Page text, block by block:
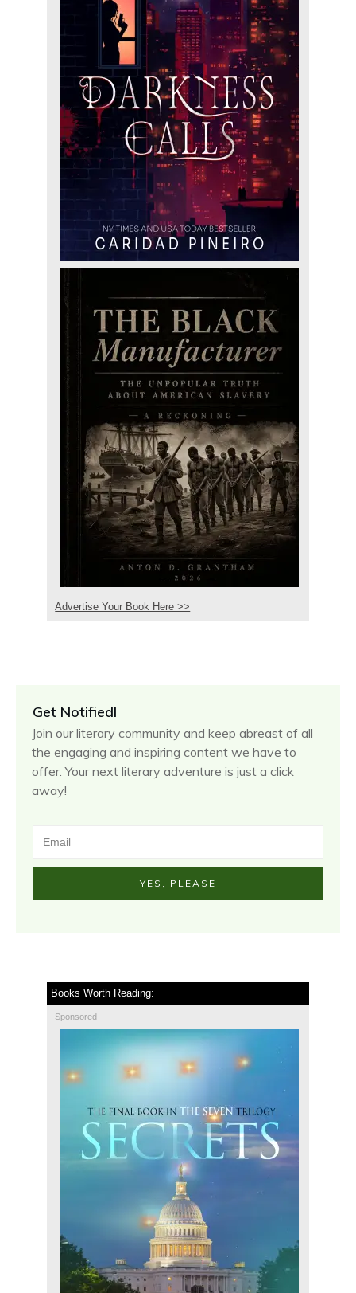
Advertise Your Book Here >>
Get Notified!
Join our literary community and keep abreast of all
the engaging and inspiring content we have to
offer. Your next literary adventure is just a click
away!
YES, PLEASE
Books Worth Reading:
Sponsored